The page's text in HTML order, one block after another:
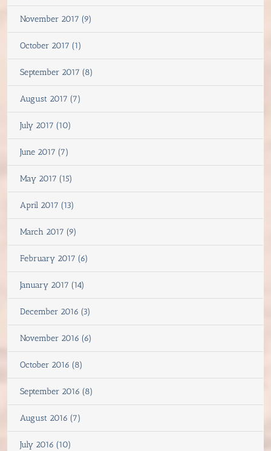
November 2017 (9)
October 2017 (1)
September 2017 (8)
August 2017 (7)
July 2017 (10)
June 2017 (7)
May 2017 (15)
April 2017 (13)
March 2017 (9)
February 2017 (6)
January 2017 (14)
December 2016 (3)
November 2016 (6)
October 2016 (8)
September 2016 (8)
August 2016 (7)
July 2016 (10)